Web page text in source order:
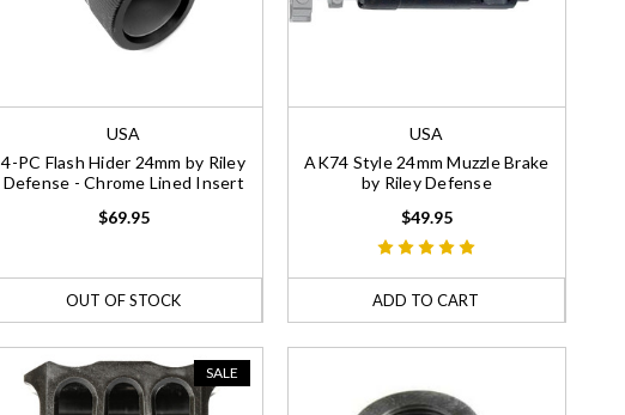
USA
4-PC Flash Hider 24mm by Riley
Defense - Chrome Lined Insert
$69.95
OUT OF STOCK
USA
AK74 Style 24mm Muzzle Brake
by Riley Defense
$49.95
ADD TO CART
SALE